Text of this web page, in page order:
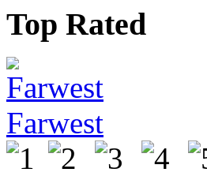
Top Rated
Farwest